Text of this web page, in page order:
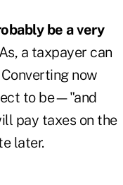
be a very
a taxpayer can
now
to be—"and
pay taxes on the
later.